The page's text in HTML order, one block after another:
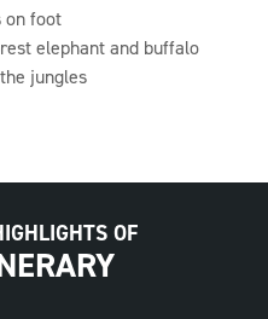
on foot
elephant and buffalo
jungles
OF